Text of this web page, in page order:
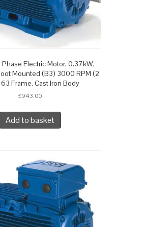
Phase Electric Motor, 0.37kW,
Mounted (B3) 3000 RPM (2
Frame, Cast Iron Body
£943.00
Add to basket